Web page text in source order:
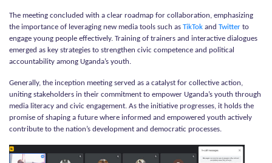
Kushiriki Project
The meeting concluded with a clear roadmap for collaboration, emphasizing
the importance of leveraging new media tools such as TikTok and Twitter to
engage young people effectively. Training of trainers and interactive dialogues
emerged as key strategies to strengthen civic competence and political
accountability among Uganda’s youth.
Generally, the inception meeting served as a catalyst for collective action,
uniting stakeholders in their commitment to empower Uganda’s youth through
media literacy and civic engagement. As the initiative progresses, it holds the
promise of shaping a future where informed and empowered youth actively
contribute to the nation’s development and democratic processes.